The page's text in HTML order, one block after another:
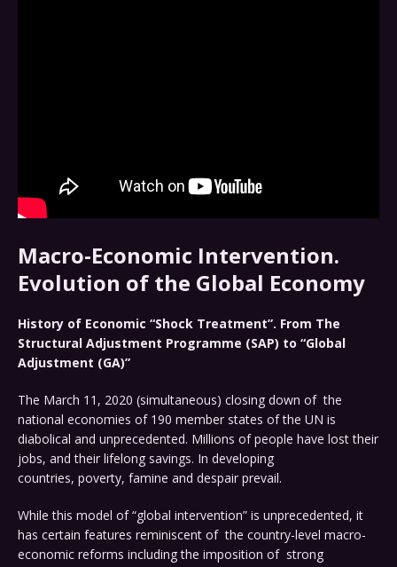
Macro-Economic Intervention.
Evolution of the Global Economy
History of Economic “Shock Treatment”. From The
Structural Adjustment Programme (SAP) to “Global
Adjustment (GA)”
The March 11, 2020 (simultaneous) closing down of the
national economies of 190 member states of the UN is
diabolical and unprecedented. Millions of people have lost their
jobs, and their lifelong savings. In developing
countries, poverty, famine and despair prevail.
While this model of “global intervention” is unprecedented, it
has certain features reminiscent of the country-level macro-
economic reforms including the imposition of strong